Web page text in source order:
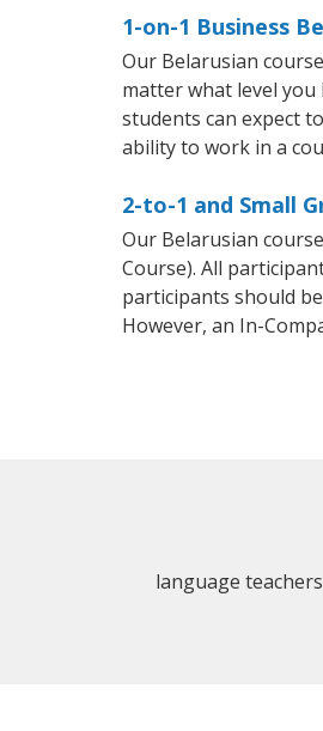
1-on-1 Business
Our Belarusian
matter what level
students can expect
ability to work in a
2-to-1 and Small
Our Belarusian
Course). All
participants should
However, an In-
language